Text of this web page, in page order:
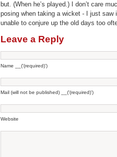
but. (When he’s played.) I don’t care
posing when taking a wicket - I just
unable to conjure up the old days too
Leave a Reply
Name __('(required)')
Mail (will not be published) __('(required)')
Website